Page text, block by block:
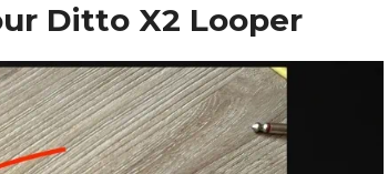
Ditto X2 Looper